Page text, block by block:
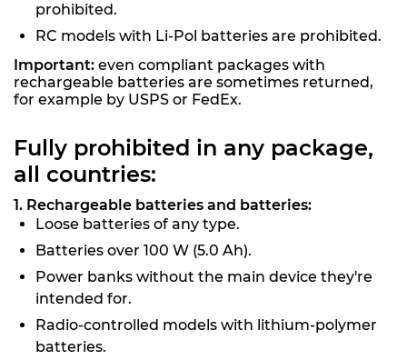
prohibited.
RC models with Li-Pol batteries are prohibited.
Important: even compliant packages with
rechargeable batteries are sometimes returned,
for example by USPS or FedEx.
Fully prohibited in any package,
all countries:
1. Rechargeable batteries and batteries:
Loose batteries of any type.
Batteries over 100 W (5.0 Ah).
Power banks without the main device they're
intended for.
Radio-controlled models with lithium-polymer
batteries.